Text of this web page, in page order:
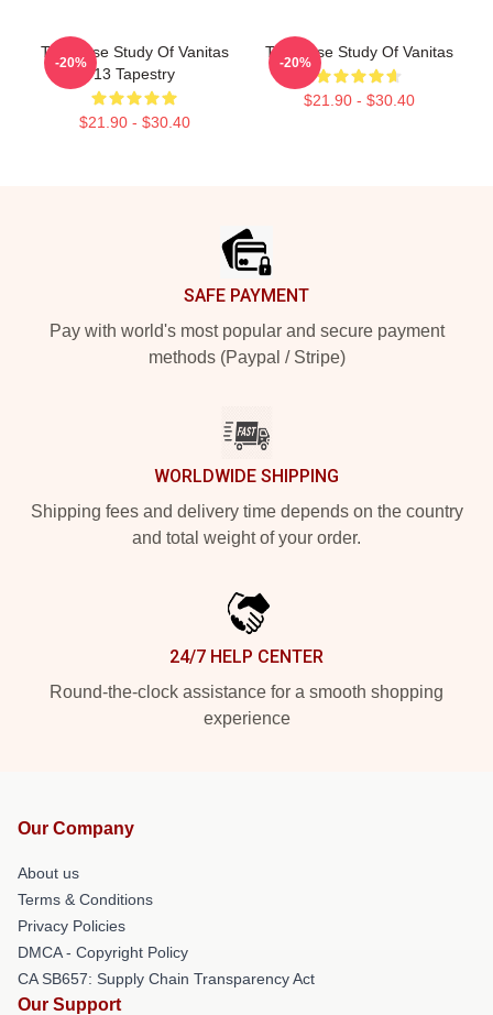
The Case Study Of Vanitas
13 Tapestry
$21.90 - $30.40
-20%
The Case Study Of Vanitas
$21.90 - $30.40
-20%
SAFE PAYMENT
Pay with world's most popular and secure payment
methods (Paypal / Stripe)
WORLDWIDE SHIPPING
Shipping fees and delivery time depends on the country
and total weight of your order.
24/7 HELP CENTER
Round-the-clock assistance for a smooth shopping
experience
Our Company
About us
Terms & Conditions
Privacy Policies
DMCA - Copyright Policy
CA SB657: Supply Chain Transparency Act
Our Support